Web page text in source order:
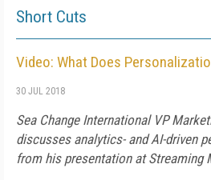
Short Cuts
Video: What Does
30 JUL 2018
Sea Change International VP
discusses analytics- and AI-driven
from his presentation at Streaming